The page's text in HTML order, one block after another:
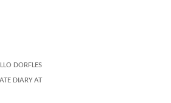
DORFLES
DIARY AT